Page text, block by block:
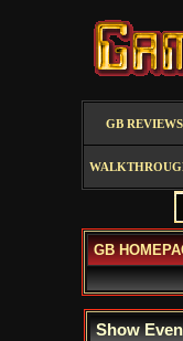
GB REVIEWS
GB
Show